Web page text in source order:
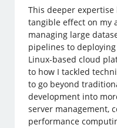
This deeper
tangible effect on my
managing large
pipelines to
Linux-based cloud
to how I tackled
to go beyond
development into
server management,
performance